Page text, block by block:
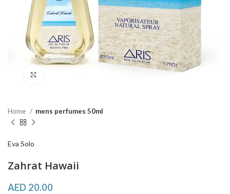
Home mens perfumes 50ml
Eva Solo
Zahrat Hawaii
AED 20.00